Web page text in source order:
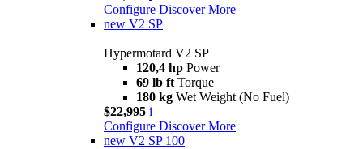
Configure Discover More
new V2 SP
Hypermotard V2 SP
120,4 hp Power
69 lb ft Torque
180 kg Wet Weight (No Fuel)
$22,995 i
Configure Discover More
new V2 SP 100